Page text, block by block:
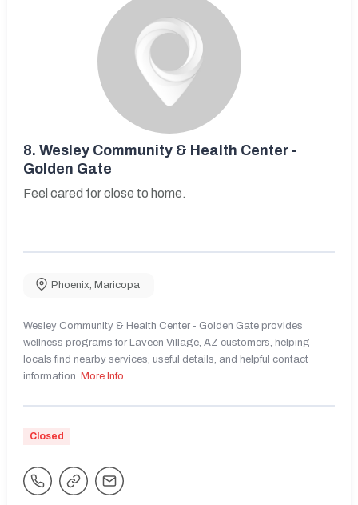
8. Wesley Community & Health Center -
Golden Gate
Feel cared for close to home.
Phoenix Maricopa
Wesley Community & Health Center - Golden Gate provides
wellness programs for Laveen Village, AZ customers, helping
locals find nearby services, useful details, and helpful contact
information. More Info
Closed